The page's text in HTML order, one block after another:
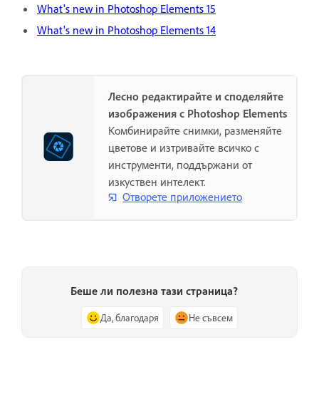
What's new in Photoshop Elements 15
What's new in Photoshop Elements 14
Лесно редактирайте и споделяйте
изображения с Photoshop Elements
Комбинирайте снимки, разменяйте
цветове и изтривайте всичко с
инструменти, поддържани от
изкуствен интелект.
Отворете приложението
Беше ли полезна тази страница?
Да, благодаря Не съвсем